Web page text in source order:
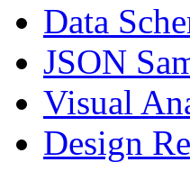
Data
JSON
Visual
Design